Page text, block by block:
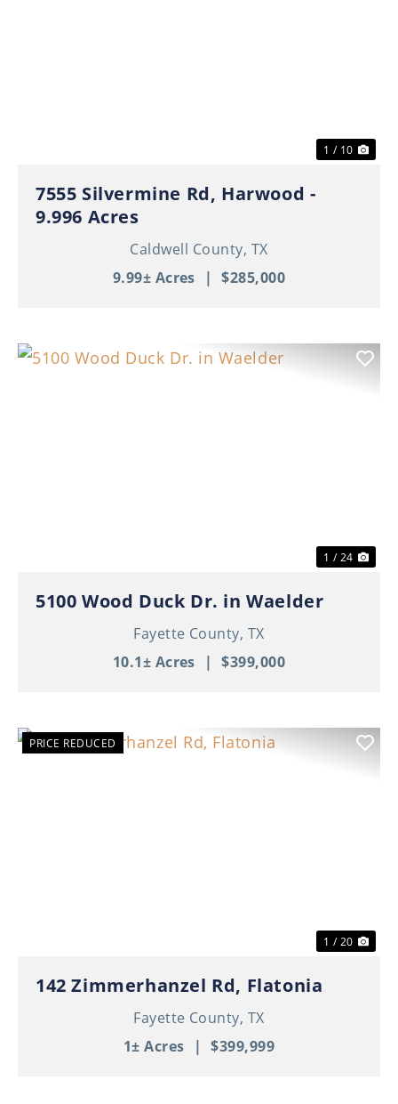
1 / 10
7555 Silvermine Rd, Harwood -
9.996 Acres
Caldwell County, TX
9.99± Acres | $285,000
1 / 24
5100 Wood Duck Dr. in Waelder
Fayette County, TX
10.1± Acres | $399,000
PRICE REDUCED
1 / 20
142 Zimmerhanzel Rd, Flatonia
Fayette County, TX
1± Acres | $399,999